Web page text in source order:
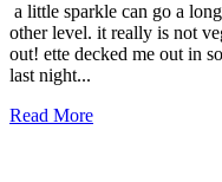
a little sparkle can go a
other level. it really is not
out! ette decked me out in
last night...
Read More